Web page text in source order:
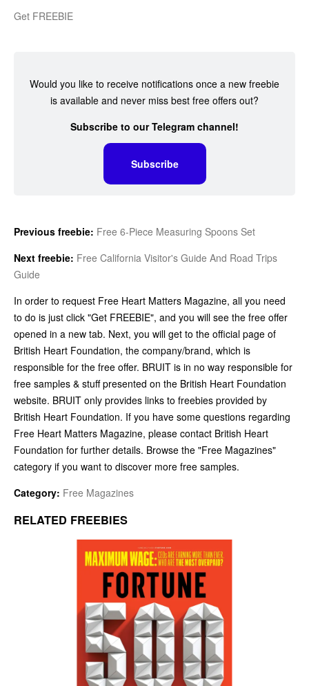
Get FREEBIE
Would you like to receive notifications once a new freebie
is available and never miss best free offers out?
Subscribe to our Telegram channel!
Subscribe
Previous freebie: Free 6-Piece Measuring Spoons Set
Next freebie: Free California Visitor's Guide And Road Trips
Guide
In order to request Free Heart Matters Magazine, all you need
to do is just click "Get FREEBIE", and you will see the free offer
opened in a new tab. Next, you will get to the official page of
British Heart Foundation, the company/brand, which is
responsible for the free offer. BRUIT is in no way responsible for
free samples & stuff presented on the British Heart Foundation
website. BRUIT only provides links to freebies provided by
British Heart Foundation. If you have some questions regarding
Free Heart Matters Magazine, please contact British Heart
Foundation for further details. Browse the "Free Magazines"
category if you want to discover more free samples.
Category: Free Magazines
RELATED FREEBIES